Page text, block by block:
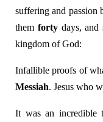
suffering and passion
them fortydays, and
kingdom of God:
Infallible proofs of
Messiah. Jesus who
It was an incredible